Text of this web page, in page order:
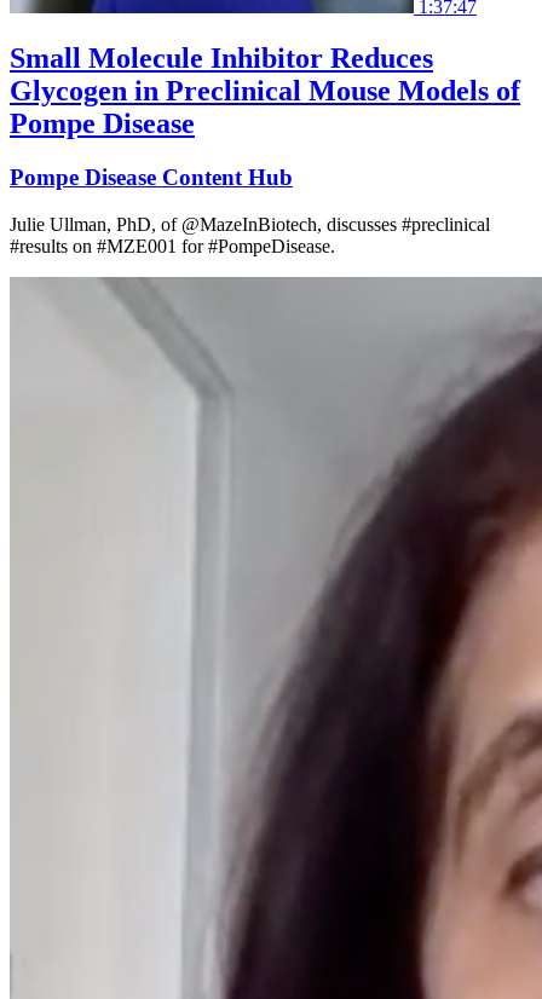
1:37:47
Small Molecule Inhibitor Reduces
Glycogen in Preclinical Mouse Models of
Pompe Disease
Pompe Disease Content Hub
Julie Ullman, PhD, of @MazeInBiotech, discusses #preclinical
#results on #MZE001 for #PompeDisease.